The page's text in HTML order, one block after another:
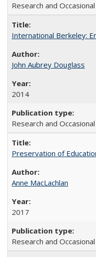
Research and
International Berkeley:
John Aubrey Douglass
2014
Research and
Preservation of
Anne MacLachlan
2017
Research and